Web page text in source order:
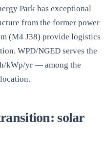
Park has exceptional
from the former power
(M4 J38) provide logistics
WPD/NGED serves the
kWp/yr — among the
solar